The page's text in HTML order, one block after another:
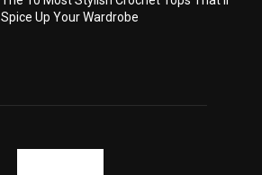
Spice Up Your Wardrobe